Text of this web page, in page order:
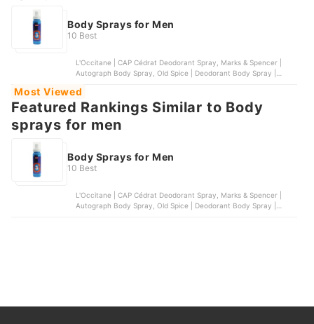
Body Sprays for Men
10 Best
L'Occitane | CAP Cédrat Deodorant Spray, Marks & Spencer |
Autograph Body Spray, Old Spice | Deodorant Body Spray |
Neon Rush Body Spray
Most Viewed
Featured Rankings Similar to Body
sprays for men
Body Sprays for Men
10 Best
L'Occitane | CAP Cédrat Deodorant Spray, Marks & Spencer |
Autograph Body Spray, Old Spice | Deodorant Body Spray |